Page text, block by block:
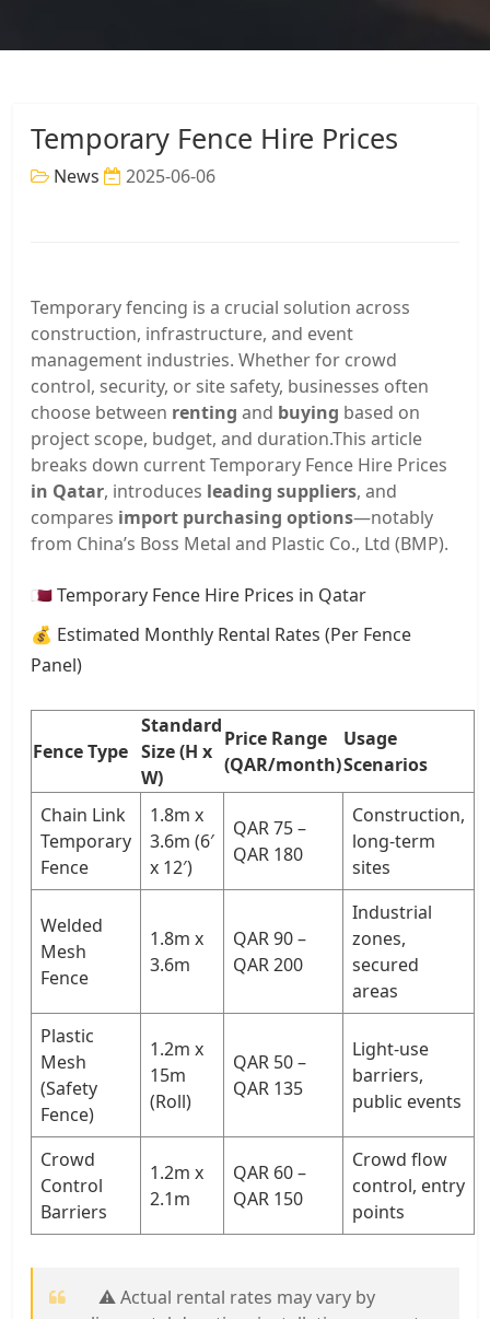
Temporary Fence Hire Prices
News 2025-06-06
Temporary fencing is a crucial solution across
construction, infrastructure, and event
management industries. Whether for crowd
control, security, or site safety, businesses often
choose between renting and buying based on
project scope, budget, and duration.This article
breaks down current Temporary Fence Hire Prices
in Qatar, introduces leading suppliers, and
compares import purchasing options—notably
from China’s Boss Metal and Plastic Co., Ltd (BMP).
🇶🇦 Temporary Fence Hire Prices in Qatar
💰 Estimated Monthly Rental Rates (Per Fence
Panel)
Fence Type
Standard
Size (H x
W)
Price Range
(QAR/month)
Usage
Scenarios
Chain Link
Temporary
Fence
1.8m x
3.6m (6′
x 12′)
QAR 75 –
QAR 180
Construction,
long-term
sites
Welded
Mesh
Fence
1.8m x
3.6m
QAR 90 –
QAR 200
Industrial
zones,
secured
areas
Plastic
Mesh
(Safety
Fence)
1.2m x
15m
(Roll)
QAR 50 –
QAR 135
Light-use
barriers,
public events
Crowd
Control
Barriers
1.2m x
2.1m
QAR 60 –
QAR 150
Crowd flow
control, entry
points
⚠️ Actual rental rates may vary by